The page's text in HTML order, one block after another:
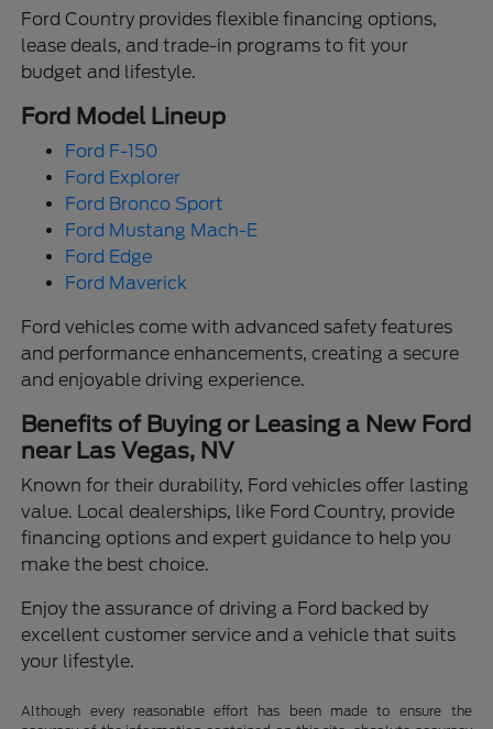
Ford Country provides flexible financing options,
lease deals, and trade-in programs to fit your
budget and lifestyle.
Ford Model Lineup
Ford F-150
Ford Explorer
Ford Bronco Sport
Ford Mustang Mach-E
Ford Edge
Ford Maverick
Ford vehicles come with advanced safety features
and performance enhancements, creating a secure
and enjoyable driving experience.
Benefits of Buying or Leasing a New Ford
near Las Vegas, NV
Known for their durability, Ford vehicles offer lasting
value. Local dealerships, like Ford Country, provide
financing options and expert guidance to help you
make the best choice.
Enjoy the assurance of driving a Ford backed by
excellent customer service and a vehicle that suits
your lifestyle.
Although every reasonable effort has been made to ensure the